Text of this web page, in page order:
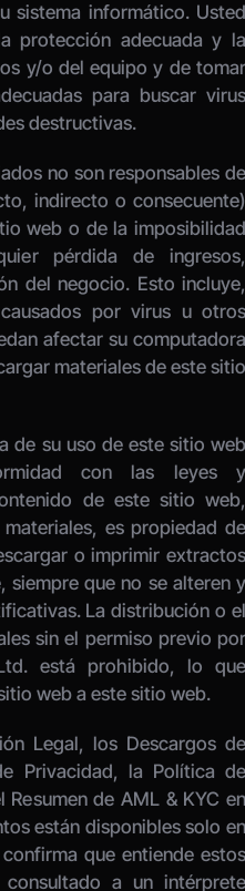
sistema informático. Usted
protección adecuada y la
y/o del equipo y de tomar
para buscar virus
destructivas.
no son responsables de
indirecto o consecuente)
web o de la imposibilidad
pérdida de ingresos,
del negocio. Esto incluye,
por virus u otros
afectar su computadora
materiales de este sitio
de su uso de este sitio web
con las leyes y
de este sitio web,
es propiedad de
o imprimir extractos
siempre que no se alteren y
La distribución o el
sin el permiso previo por
está prohibido, lo que
web a este sitio web.
Legal, los Descargos de
Privacidad, la Política de
de AML & KYC en
están disponibles solo en
que entiende estos
a un intérprete